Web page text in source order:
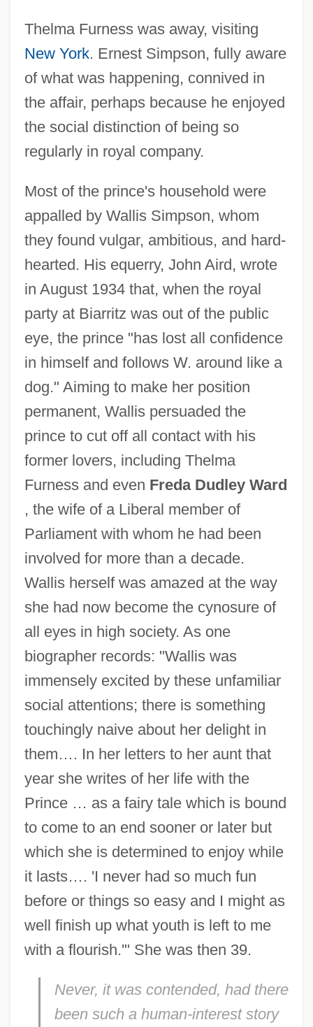
Thelma Furness was away, visiting
New York. Ernest Simpson, fully aware
of what was happening, connived in
the affair, perhaps because he enjoyed
the social distinction of being so
regularly in royal company.
Most of the prince's household were
appalled by Wallis Simpson, whom
they found vulgar, ambitious, and hard-
hearted. His equerry, John Aird, wrote
in August 1934 that, when the royal
party at Biarritz was out of the public
eye, the prince "has lost all confidence
in himself and follows W. around like a
dog." Aiming to make her position
permanent, Wallis persuaded the
prince to cut off all contact with his
former lovers, including Thelma
Furness and even Freda Dudley Ward
, the wife of a Liberal member of
Parliament with whom he had been
involved for more than a decade.
Wallis herself was amazed at the way
she had now become the cynosure of
all eyes in high society. As one
biographer records: "Wallis was
immensely excited by these unfamiliar
social attentions; there is something
touchingly naive about her delight in
them…. In her letters to her aunt that
year she writes of her life with the
Prince … as a fairy tale which is bound
to come to an end sooner or later but
which she is determined to enjoy while
it lasts…. 'I never had so much fun
before or things so easy and I might as
well finish up what youth is left to me
with a flourish.'" She was then 39.
Never, it was contended, had there
been such a human-interest story